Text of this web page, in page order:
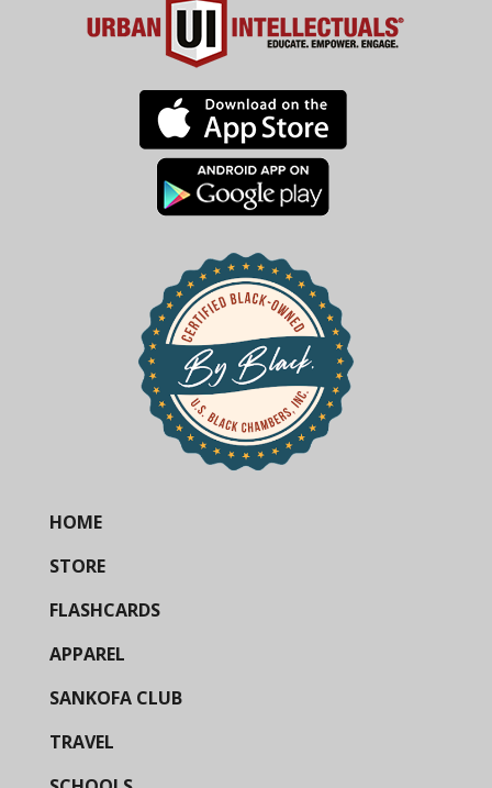
HOME
STORE
FLASHCARDS
APPAREL
SANKOFA CLUB
TRAVEL